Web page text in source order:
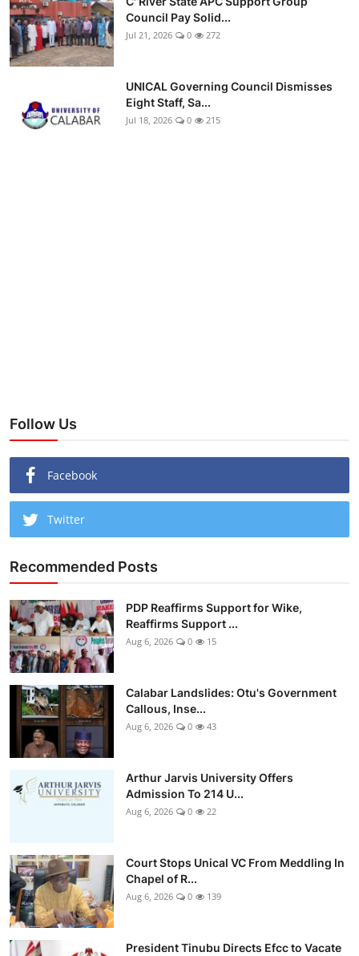
Council Pay Solid...
Jul 21, 2026 0 272
UNICAL Governing Council Dismisses
Eight Staff, Sa...
Jul 18, 2026 0 215
Follow Us
Facebook
Twitter
Recommended Posts
PDP Reaffirms Support for Wike,
Reaffirms Support ...
Aug 6, 2026 0 15
Calabar Landslides: Otu's Government
Callous, Inse...
Aug 6, 2026 0 43
Arthur Jarvis University Offers
Admission To 214 U...
Aug 6, 2026 0 22
Court Stops Unical VC From Meddling In
Chapel of R...
Aug 6, 2026 0 139
President Tinubu Directs Efcc to Vacate